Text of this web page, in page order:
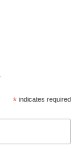
*indicates required